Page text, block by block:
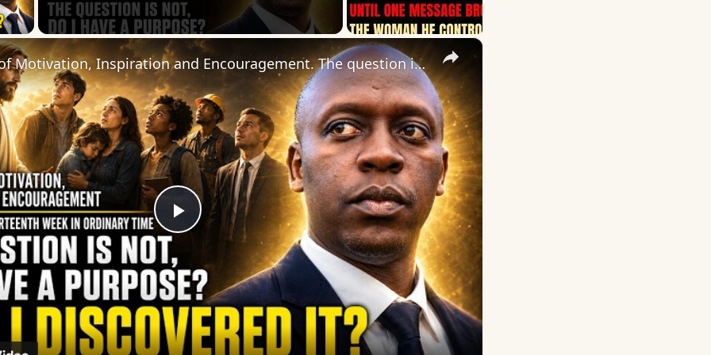
Video
×
Play
Video
Daily Dose of Motivation, Inspiration and Encouragement. The question is not, “Do I have a purpose?”